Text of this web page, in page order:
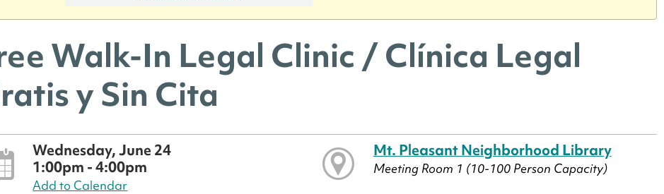
Walk-In Legal Clinic / Clínica Legal
y Sin Cita
Wednesday, June 24
1:00pm - 4:00pm
Add to Calendar
Mt. Pleasant Neighborhood Library
Meeting Room 1 (10-100 Person Capacity)